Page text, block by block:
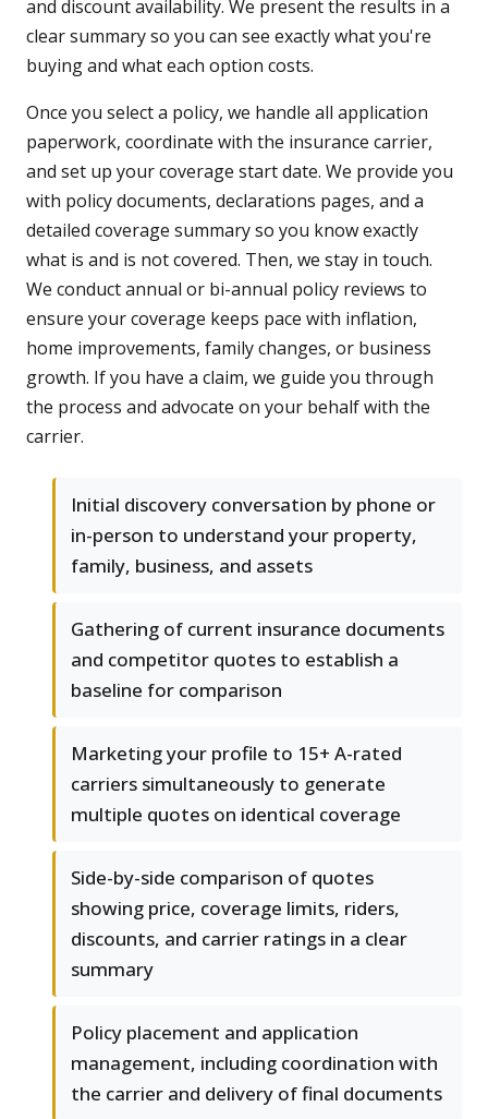
and discount availability. We present the results in a
clear summary so you can see exactly what you're
buying and what each option costs.
Once you select a policy, we handle all application
paperwork, coordinate with the insurance carrier,
and set up your coverage start date. We provide you
with policy documents, declarations pages, and a
detailed coverage summary so you know exactly
what is and is not covered. Then, we stay in touch.
We conduct annual or bi-annual policy reviews to
ensure your coverage keeps pace with inflation,
home improvements, family changes, or business
growth. If you have a claim, we guide you through
the process and advocate on your behalf with the
carrier.
Initial discovery conversation by phone or
in-person to understand your property,
family, business, and assets
Gathering of current insurance documents
and competitor quotes to establish a
baseline for comparison
Marketing your profile to 15+ A-rated
carriers simultaneously to generate
multiple quotes on identical coverage
Side-by-side comparison of quotes
showing price, coverage limits, riders,
discounts, and carrier ratings in a clear
summary
Policy placement and application
management, including coordination with
the carrier and delivery of final documents